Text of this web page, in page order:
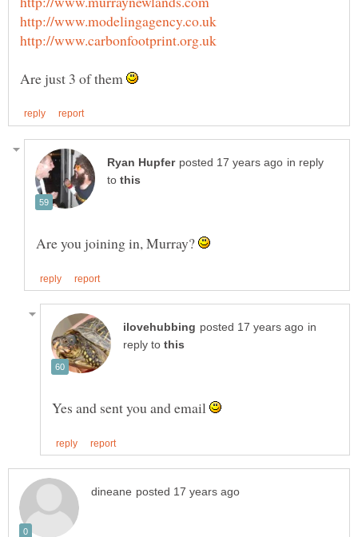
Are just 3 of them
in reply
to
Are you joining in, Murray?
in
reply to
Yes and sent you and email